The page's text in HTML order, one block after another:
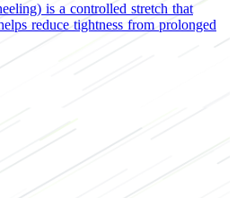
is a controlled stretch that
reduce tightness from prolonged